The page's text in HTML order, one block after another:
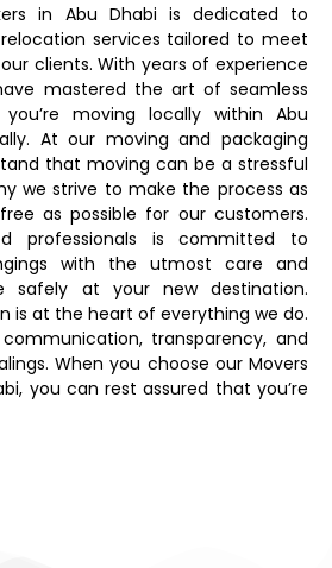
in Abu Dhabi is dedicated to
services tailored to meet
clients. With years of experience
mastered the art of seamless
you’re moving locally within Abu
At our moving and packaging
that moving can be a stressful
we strive to make the process as
as possible for our customers.
professionals is committed to
with the utmost care and
safely at your new destination.
is at the heart of everything we do.
transparency, and
When you choose our Movers
you can rest assured that you’re